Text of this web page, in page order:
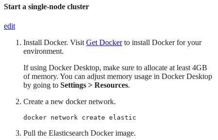
Start a single-node cluster
edit
Install Docker. Visit Get Dockerto install Docker for your
environment.
If using Docker Desktop, make sure to allocate at least 4GB
of memory. You can adjust memory usage in Docker Desktop
by going to Settings > Resources.
Create a new docker network.
docker network create elastic
Pull the Elasticsearch Docker image.